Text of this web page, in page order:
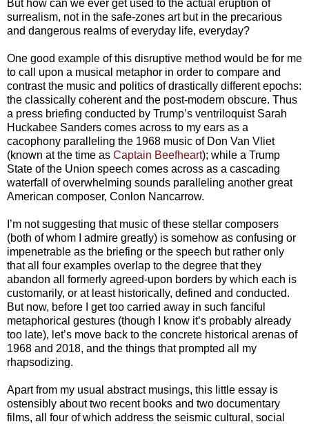
But how can we ever get used to the actual eruption of
surrealism, not in the safe-zones art but in the precarious
and dangerous realms of everyday life, everyday?
One good example of this disruptive method would be for me
to call upon a musical metaphor in order to compare and
contrast the music and politics of drastically different epochs:
the classically coherent and the post-modern obscure. Thus
a press briefing conducted by Trump’s ventriloquist Sarah
Huckabee Sanders comes across to my ears as a
cacophony paralleling the 1968 music of Don Van Vliet
(known at the time as Captain Beefheart); while a Trump
State of the Union speech comes across as a cascading
waterfall of overwhelming sounds paralleling another great
American composer, Conlon Nancarrow.
I’m not suggesting that music of these stellar composers
(both of whom I admire greatly) is somehow as confusing or
impenetrable as the briefing or the speech but rather only
that all four examples overlap to the degree that they
abandon all formerly agreed-upon borders by which each is
customarily, or at least historically, defined and conducted.
But now, before I get too carried away in such fanciful
metaphorical gestures (though I know it’s probably already
too late), let’s move back to the concrete historical arenas of
1968 and 2018, and the things that prompted all my
rhapsodizing.
Apart from my usual abstract musings, this little essay is
ostensibly about two recent books and two documentary
films, all four of which address the seismic cultural, social